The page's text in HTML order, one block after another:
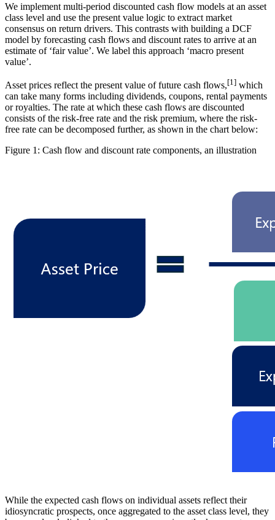
We implement multi-period discounted cash flow models at an asset
class level and use the present value logic to extract market
consensus on return drivers. This contrasts with building a DCF
model by forecasting cash flows and discount rates to arrive at an
estimate of ‘fair value’. We label this approach ‘macro present
value’.
Asset prices reflect the present value of future cash flows,[1 ] which
can take many forms including dividends, coupons, rental payments
or royalties. The rate at which these cash flows are discounted
consists of the risk-free rate and the risk premium, where the risk-
free rate can be decomposed further, as shown in the chart below:
Figure 1: Cash flow and discount rate components, an illustration
While the expected cash flows on individual assets reflect their
idiosyncratic prospects, once aggregated to the asset class level, they